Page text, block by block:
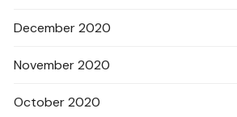
December 2020
November 2020
October 2020